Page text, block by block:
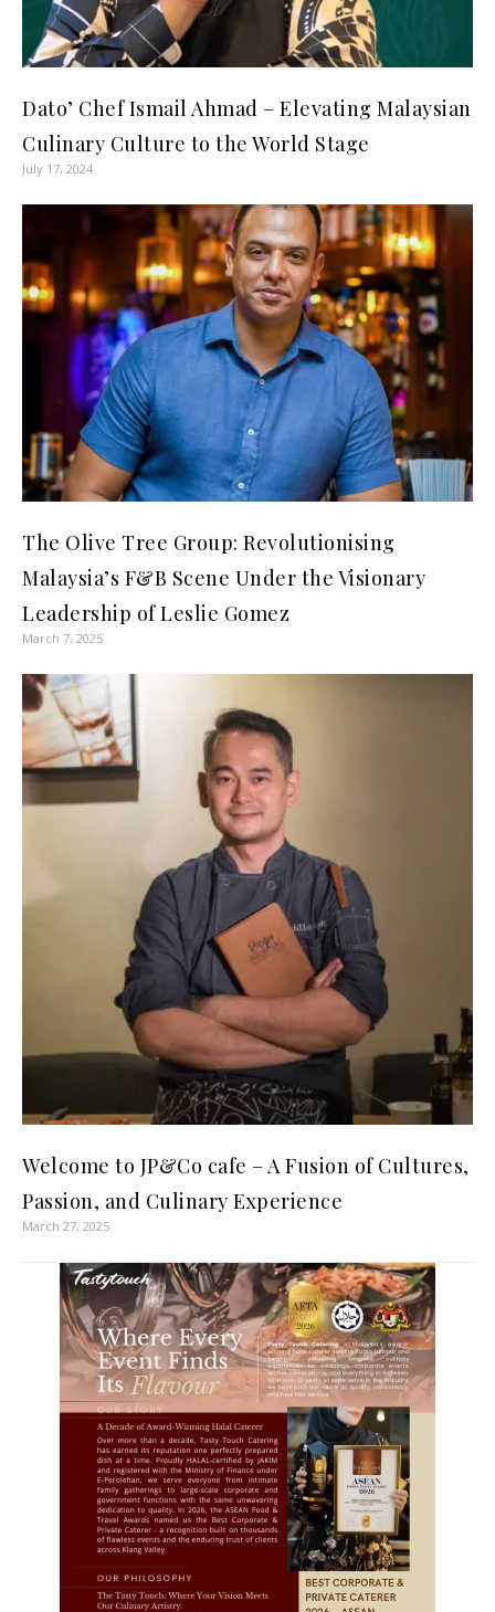
Dato’ Chef Ismail Ahmad – Elevating Malaysian
Culinary Culture to the World Stage
July 17, 2024
The Olive Tree Group: Revolutionising
Malaysia’s F&B Scene Under the Visionary
Leadership of Leslie Gomez
March 7, 2025
Welcome to JP&Co cafe – A Fusion of Cultures,
Passion, and Culinary Experience
March 27, 2025